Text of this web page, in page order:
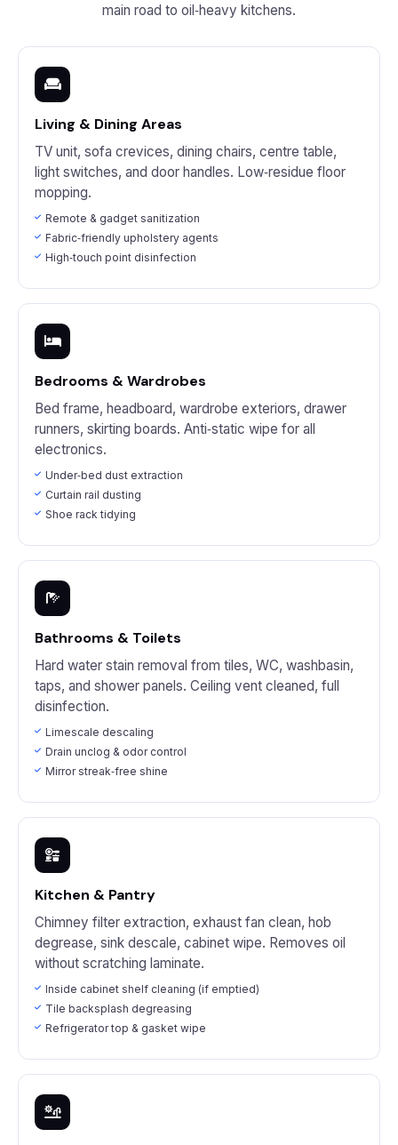
main road to oil‑heavy kitchens.
Living & Dining Areas
TV unit, sofa crevices, dining chairs, centre table,
light switches, and door handles. Low‑residue floor
mopping.
Remote & gadget sanitization
Fabric‑friendly upholstery agents
High‑touch point disinfection
Bedrooms & Wardrobes
Bed frame, headboard, wardrobe exteriors, drawer
runners, skirting boards. Anti‑static wipe for all
electronics.
Under‑bed dust extraction
Curtain rail dusting
Shoe rack tidying
Bathrooms & Toilets
Hard water stain removal from tiles, WC, washbasin,
taps, and shower panels. Ceiling vent cleaned, full
disinfection.
Limescale descaling
Drain unclog & odor control
Mirror streak‑free shine
Kitchen & Pantry
Chimney filter extraction, exhaust fan clean, hob
degrease, sink descale, cabinet wipe. Removes oil
without scratching laminate.
Inside cabinet shelf cleaning (if emptied)
Tile backsplash degreasing
Refrigerator top & gasket wipe